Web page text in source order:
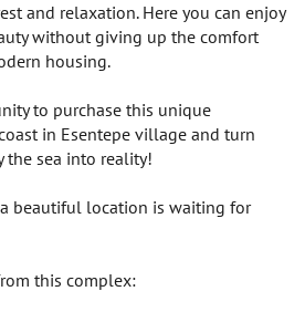
and relaxation. Here you can enjoy
without giving up the comfort
housing.
to purchase this unique
in Esentepe village and turn
the sea into reality!
beautiful location is waiting for
this complex: